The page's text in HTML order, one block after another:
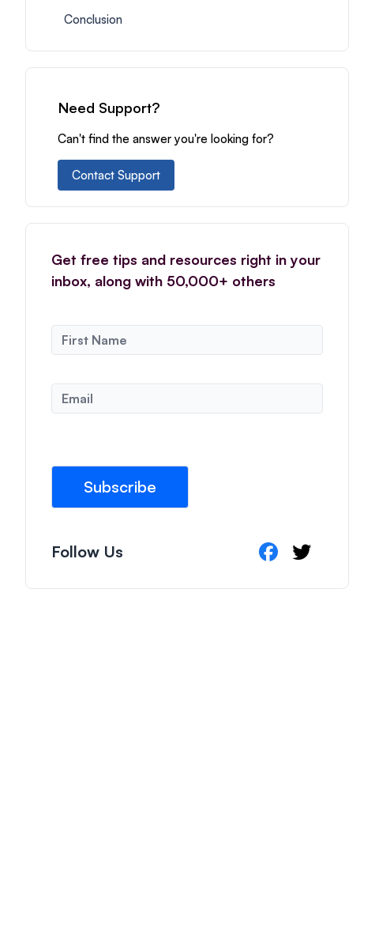
Conclusion
Need Support?
Can't find the answer you're looking for?
Contact Support
Get free tips and resources right in your
inbox, along with 50,000+ others
e
*
Subscribe
Follow Us